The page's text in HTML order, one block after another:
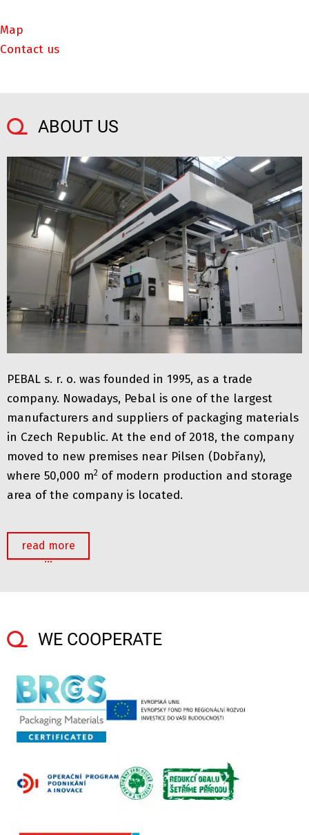
Map
Contact us
ABOUT US
PEBAL s. r. o. was founded in 1995, as a trade
company. Nowadays, Pebal is one of the largest
manufacturers and suppliers of packaging materials
in Czech Republic. At the end of 2018, the company
moved to new premises near Pilsen (Dobřany),
where 50,000 m2 of modern production and storage
area of ​​the company is located.
read more
…
WE COOPERATE